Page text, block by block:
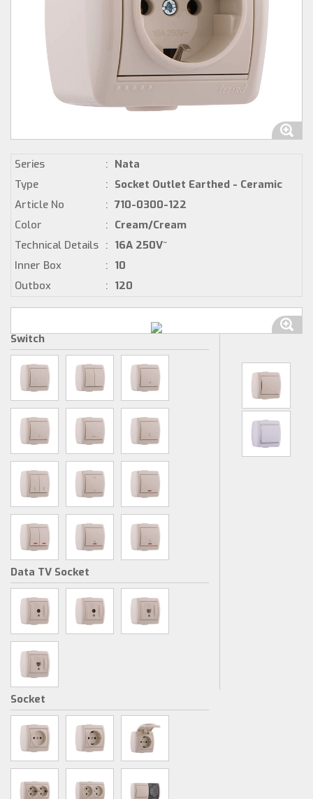
Series : Nata
Type
: Socket Outlet Earthed - Ceramic
Article No
: 710-0300-122
Color
: Cream/Cream
Technical Details : 16A 250V~
Inner Box
: 10
Outbox
: 120
Switch
Data TV Socket
Socket